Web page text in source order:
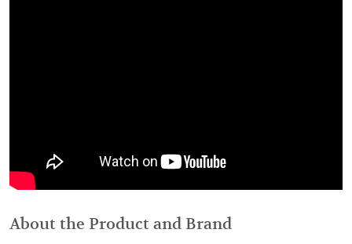
About the Product and Brand